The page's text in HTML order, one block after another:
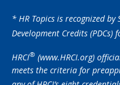
* HR Topics is recognized
Development Credits (PDCs)
HRCI®️ (www.HRCI.org)
meets the criteria for